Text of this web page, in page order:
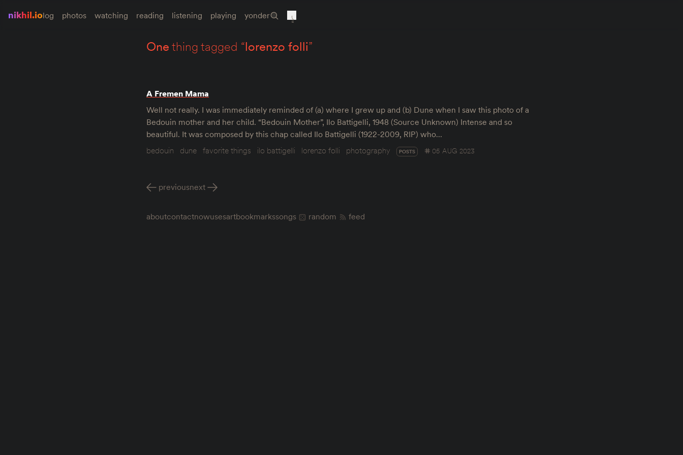
nikhil.iolog photos watching reading listening playing yonder
onething tagged “lorenzo folli”
A Fremen Mama
Well not really. I was immediately reminded of (a) where I grew up and (b) Dune when I saw this photo of a
Bedouin mother and her child. “Bedouin Mother”, Ilo Battigelli, 1948 (Source Unknown) Intense and so
beautiful. It was composed by this chap called Ilo Battigelli (1922-2009, RIP) who…
bedouin
dune favorite things ilo battigelli lorenzo folli photography POSTS 05 AUG 2023
previousnext
aboutcontactnowusesartbookmarkssongs random feed